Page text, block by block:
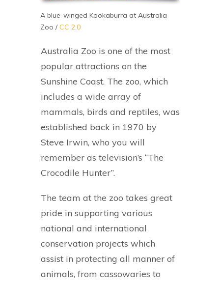
A blue-winged Kookaburra at Australia
Zoo /CC 2.0
Australia Zoo is one of the most
popular attractions on the
Sunshine Coast. The zoo, which
includes a wide array of
mammals, birds and reptiles, was
established back in 1970 by
Steve Irwin, who you will
remember as television’s “The
Crocodile Hunter”.
The team at the zoo takes great
pride in supporting various
national and international
conservation projects which
assist in protecting all manner of
animals, from cassowaries to